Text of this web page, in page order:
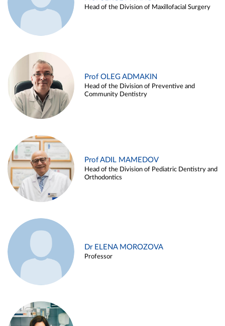
Head of the Division of Maxillofacial Surgery
Prof OLEG ADMAKIN
Head of the Division of Preventive and
Community Dentistry
Prof ADIL MAMEDOV
Head of the Division of Pediatric Dentistry and
Orthodontics
Dr ELENA MOROZOVA
Professor